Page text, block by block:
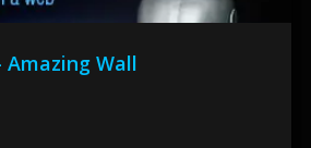
Amazing Wall